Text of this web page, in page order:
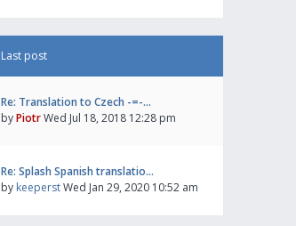
Last post
Re: Translation to Czech -=-…
byPiotrWed Jul 18, 2018 12:28 pm
Re: Splash Spanish translatio…
by keeperstWed Jan 29, 2020 10:52 am